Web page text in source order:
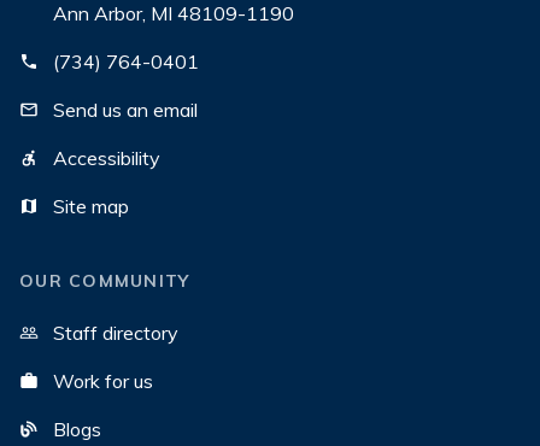
Ann Arbor, MI 48109-1190
(734) 764-0401
Send us an email
Accessibility
Site map
OUR COMMUNITY
Staff directory
Work for us
Blogs